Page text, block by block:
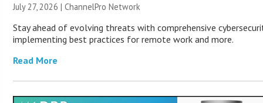
July 27, 2026 |ChannelPro Network
Stay ahead of evolving threats with comprehensive
implementing best practices for remote work and more.
Read More